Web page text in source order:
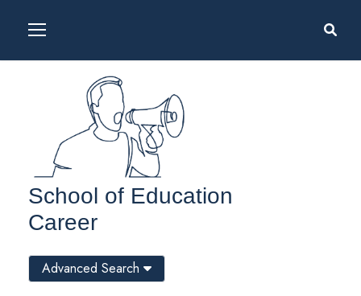
School of Education
Career
Advanced Search